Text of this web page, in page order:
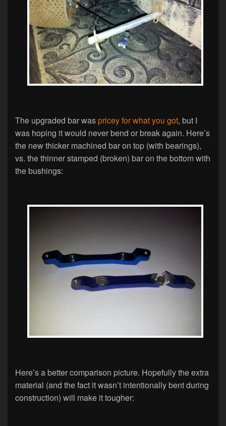
The upgraded bar waspricey for what you got, but I
was hoping it would never bend or break again. Here’s
the new thicker machined bar on top (with bearings),
vs. the thinner stamped (broken) bar on the bottom with
the bushings:
Here’s a better comparison picture. Hopefully the extra
material (and the fact it wasn’t intentionally bent during
construction) will make it tougher: